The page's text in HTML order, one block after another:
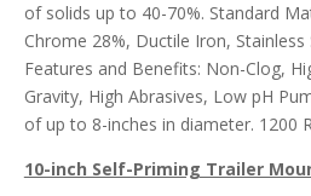
of solids up to 40-70%. Standard
Chrome 28%, Ductile Iron, Stainless
Features and Benefits: Non-Clog,
Gravity, High Abrasives, Low pH
of up to 8-inches in diameter. 1200
10-inch Self-Priming Trailer